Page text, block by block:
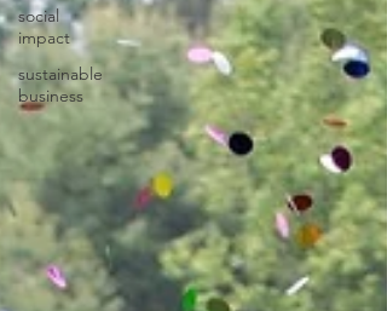
social
impact
sustainable
business